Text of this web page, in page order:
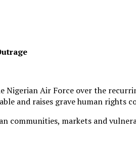
Nigerian Air Force over the
and raises grave human rights
communities, markets and